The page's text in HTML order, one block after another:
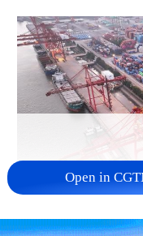
China's goods
Open in